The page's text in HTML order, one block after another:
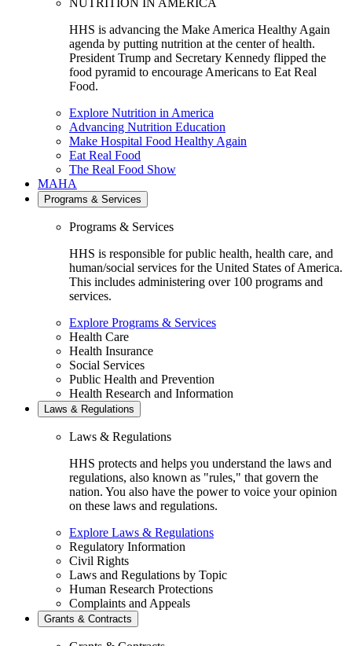
NUTRITION IN AMERICA
HHS is advancing the Make America Healthy Again
agenda by putting nutrition at the center of health.
President Trump and Secretary Kennedy flipped the
food pyramid to encourage Americans to Eat Real
Food.
Explore Nutrition in America
Advancing Nutrition Education
Make Hospital Food Healthy Again
Eat Real Food
The Real Food Show
MAHA
Programs & Services
Programs & Services
HHS is responsible for public health, health care, and
human/social services for the United States of America.
This includes administering over 100 programs and
services.
Explore Programs & Services
Health Care
Health Insurance
Social Services
Public Health and Prevention
Health Research and Information
Laws & Regulations
Laws & Regulations
HHS protects and helps you understand the laws and
regulations, also known as "rules," that govern the
nation. You also have the power to voice your opinion
on these laws and regulations.
Explore Laws & Regulations
Regulatory Information
Civil Rights
Laws and Regulations by Topic
Human Research Protections
Complaints and Appeals
Grants & Contracts